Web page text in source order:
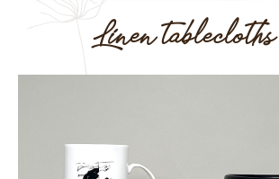
Linen tablecloths